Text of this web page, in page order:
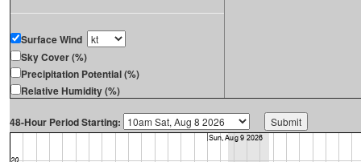
Surface Wind
Sky Cover (%)
Precipitation Potential (%)
Relative Humidity (%)
48-Hour Period Starting: